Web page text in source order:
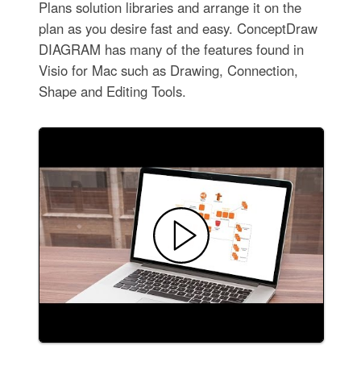
Plans solution libraries and arrange it on the
plan as you desire fast and easy. ConceptDraw
DIAGRAM has many of the features found in
Visio for Mac such as Drawing, Connection,
Shape and Editing Tools.